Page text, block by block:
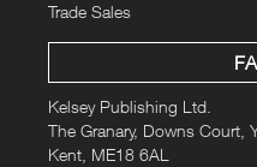
Trade Sales
Kelsey Publishing Ltd.
The Granary, Downs Court,
Kent, ME18 6AL